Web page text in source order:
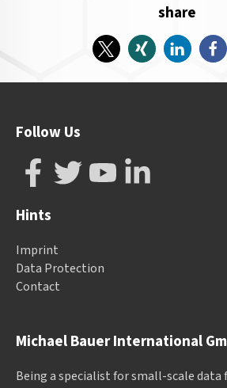
share
Michael Bauer International
Being a specialist for small-scale
Follow Us
Hints
Imprint
Data Protection
Contact